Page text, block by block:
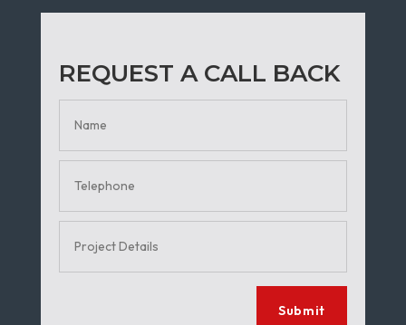
REQUEST A CALL BACK
Submit